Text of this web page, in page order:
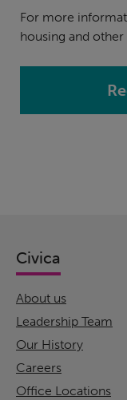
For more
housing and
Civica
About us
Leadership Team
Our History
Careers
Office Locations